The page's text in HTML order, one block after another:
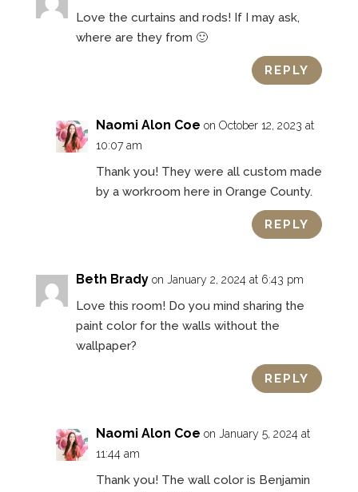
Love the curtains and rods! If I may ask,
where are they from 🙂
REPLY
Naomi Alon Coe on October 12, 2023 at
10:07 am
Thank you! They were all custom made
by a workroom here in Orange County.
REPLY
Beth Brady on January 2, 2024 at 6:43 pm
Love this room! Do you mind sharing the
paint color for the walls without the
wallpaper?
REPLY
Naomi Alon Coe on January 5, 2024 at
11:44 am
Thank you! The wall color is Benjamin